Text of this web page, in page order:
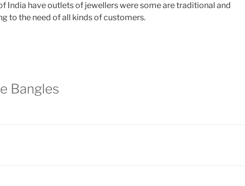
India have outlets of jewellers were some are traditional and
to the need of all kinds of customers.
Bangles